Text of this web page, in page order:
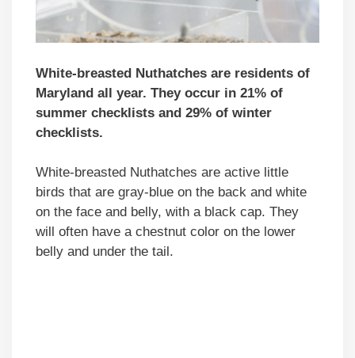
White-breasted Nuthatches are residents of
Maryland all year. They occur in 21% of
summer checklists and 29% of winter
checklists.
White-breasted Nuthatches are active little
birds that are gray-blue on the back and white
on the face and belly, with a black cap. They
will often have a chestnut color on the lower
belly and under the tail.